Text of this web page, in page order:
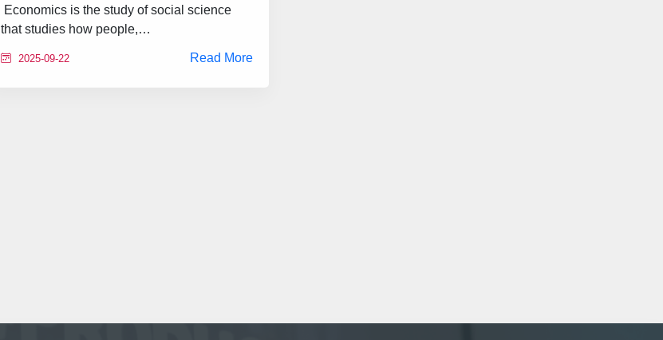
Economics is the study of social science
that studies how people,…
2025-09-22 Read More